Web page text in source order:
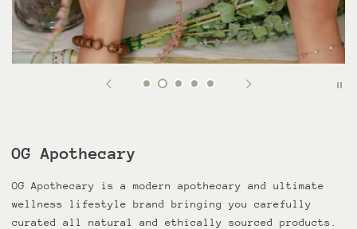
OG Apothecary
OG Apothecary is a modern apothecary and ultimate
wellness lifestyle brand bringing you carefully
curated all natural and ethically sourced products.